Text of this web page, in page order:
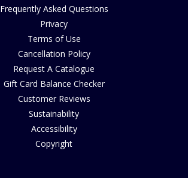
Frequently Asked Questions
Privacy
Terms of Use
Cancellation Policy
Request A Catalogue
Gift Card Balance Checker
Customer Reviews
Sustainability
Accessibility
Copyright